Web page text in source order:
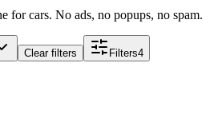
for cars. No ads, no popups, no spam.
Clear filters Filters4